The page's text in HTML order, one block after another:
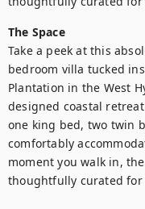
The Space
Take a peek at this
bedroom villa tucked
Plantation in the West
designed coastal
one king bed, two twin
comfortably
moment you walk in,
thoughtfully curated for